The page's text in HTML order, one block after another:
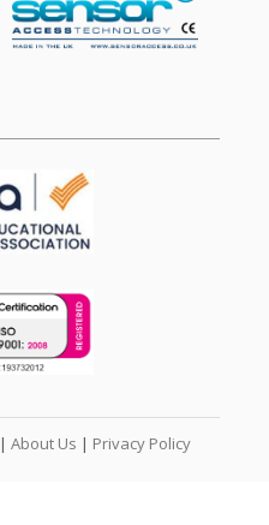
|About Us | Privacy Policy